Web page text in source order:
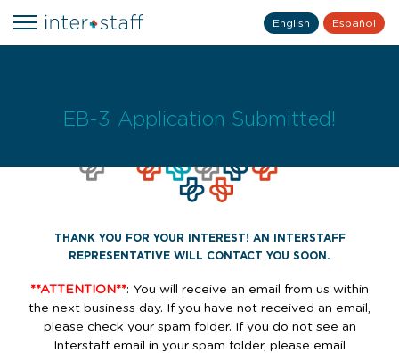
English Español
EB-3 Application Submitted!
THANK YOU FOR YOUR INTEREST! AN INTERSTAFF
REPRESENTATIVE WILL CONTACT YOU SOON.
**ATTENTION**: You will receive an email from us within
the next business day. If you have not received an email,
please check your spam folder. If you do not see an
Interstaff email in your spam folder, please email